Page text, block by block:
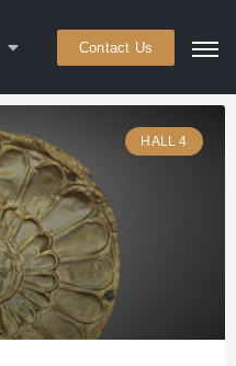
Contact Us
HALL 4